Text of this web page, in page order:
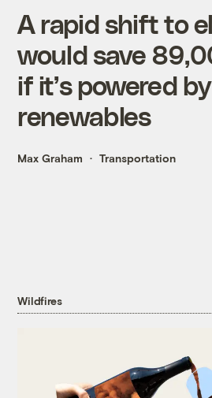
A rapid shift to
would save
if it’s powered by
renewables
Max Graham Transportation
Wildfires